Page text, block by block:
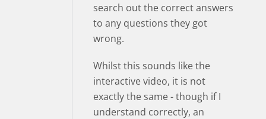
search out the correct answers
to any questions they got
wrong.
Whilst this sounds like the
interactive video, it is not
exactly the same - though if I
understand correctly, an